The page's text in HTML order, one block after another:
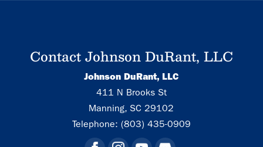
Contact Johnson DuRant, LLC
Johnson DuRant, LLC
411 N Brooks St
Manning, SC 29102
Telephone: (803) 435-0909